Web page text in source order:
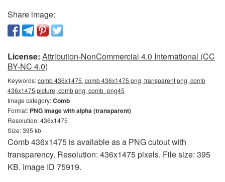
Share image:
License: Attribution-NonCommercial 4.0 International (CC
BY-NC 4.0)
Keywords:comb 436x1475, comb 436x1475 png, transparent png, comb
436x1475 picture, comb png, comb_png45
Image category:Comb
Format: PNG image with alpha (transparent)
Resolution: 436x1475
Size: 395 kb
Comb 436x1475 is available as a PNG cutout with
transparency. Resolution: 436x1475 pixels. File size: 395
KB. Image ID 75919.